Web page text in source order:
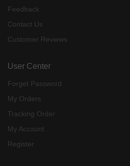
Feedback
Contact Us
Customer Reviews
User Center
Forget Password
My Orders
Tracking Order
My Account
Register